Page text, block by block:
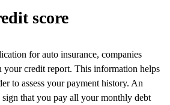
score
for auto insurance, companies
your credit report. This information helps
to assess your payment history. An
sign that you pay all your monthly debt